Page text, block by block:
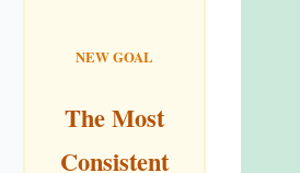
NEW GOAL
The Most
Consistent